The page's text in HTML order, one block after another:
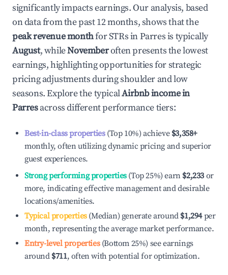
significantly impacts earnings. Our analysis, based
on data from the past 12 months, shows that the
peak revenue monthfor STRs inParresis typically
August, whileNovemberoften presents the lowest
earnings, highlighting opportunities for strategic
pricing adjustments during shoulder and low
seasons. Explore the typicalAirbnb income in
Parresacross different performance tiers:
Best-in-class properties(Top 10%) achieve $3,358+
monthly, often utilizing dynamic pricing and superior
guest experiences.
Strong performing properties(Top 25%) earn $2,233 or
more, indicating effective management and desirable
locations/amenities.
Typical properties(Median) generate around $1,294per
month, representing the average market performance.
Entry-level properties(Bottom 25%) see earnings
around $711, often with potential for optimization.